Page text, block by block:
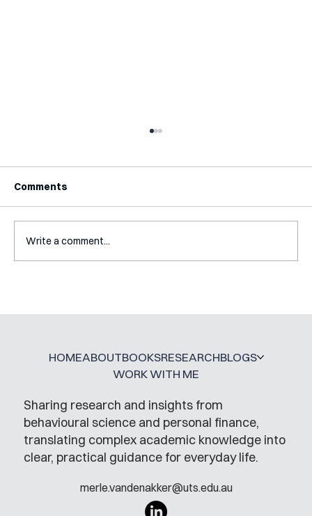
Interview with Katy Irving
Comments
Write a comment...
Sharing research and insights from
behavioural science and personal finance,
translating complex academic knowledge into
clear, practical guidance for everyday life.
merle.vandenakker@uts.edu.au
HOMEABOUTBOOKSRESEARCHBLOGS
WORK WITH ME